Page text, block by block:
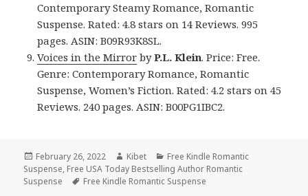
Contemporary Steamy Romance, Romantic
Suspense. Rated: 4.8 stars on 14 Reviews. 995
pages. ASIN: B09R93K8SL.
Voices in the Mirror byP.L. Klein. Price: Free.
Genre: Contemporary Romance, Romantic
Suspense, Women’s Fiction. Rated: 4.2 stars on 45
Reviews. 240 pages. ASIN: B00PG1IBC2.
Posted
on
February 26, 2022 Author
Kibet Categories
Free Kindle Romantic
Suspense, Free USA Today Bestselling Author Romantic
Suspense
Tags
Free Kindle Romantic Suspense